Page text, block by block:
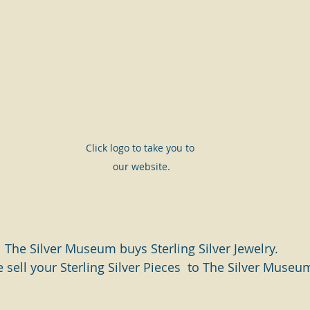
Click logo to take you to
our website.
The Silver Museum buys Sterling Silver Jewelry.
sell your Sterling Silver Pieces  to The Silver